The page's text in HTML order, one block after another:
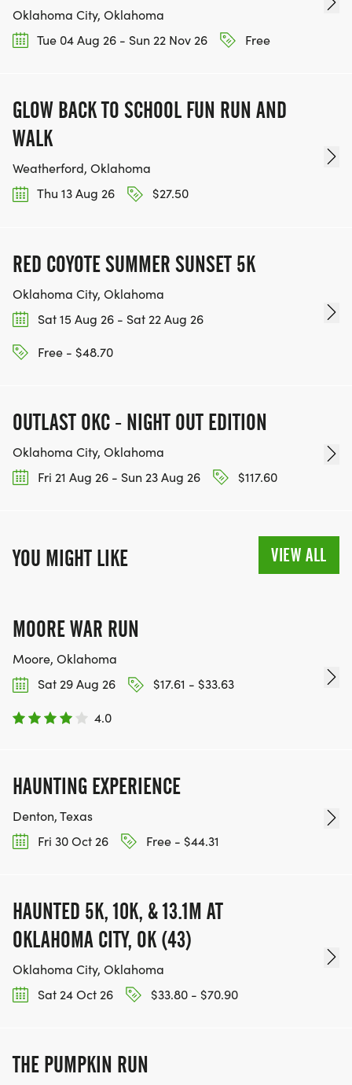
Oklahoma City, Oklahoma
Tue 04 Aug 26 - Sun 22 Nov 26
Free
GLOW BACK TO SCHOOL FUN RUN AND
WALK
Weatherford, Oklahoma
Thu 13 Aug 26
$27.50
RED COYOTE SUMMER SUNSET 5K
Oklahoma City, Oklahoma
Sat 15 Aug 26 - Sat 22 Aug 26
Free - $48.70
OUTLAST OKC - NIGHT OUT EDITION
Oklahoma City, Oklahoma
Fri 21 Aug 26 - Sun 23 Aug 26
$117.60
YOU MIGHT LIKE VIEW ALL
MOORE WAR RUN
Moore, Oklahoma
Sat 29 Aug 26
$17.61 - $33.63
4.0
HAUNTING EXPERIENCE
Denton, Texas
Fri 30 Oct 26
Free - $44.31
HAUNTED 5K, 10K, & 13.1M AT
OKLAHOMA CITY, OK (43)
Oklahoma City, Oklahoma
Sat 24 Oct 26
$33.80 - $70.90
THE PUMPKIN RUN